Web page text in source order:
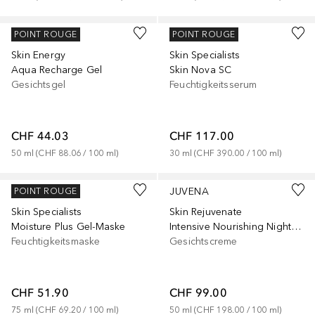
JUVENA
Skin Energy
Aqua Recharge Gel
Gesichtsgel
CHF 44.03
50 ml (CHF 88.06 / 100 ml)
POINT ROUGE
JUVENA
Skin Specialists
Skin Nova SC
Feuchtigkeitsserum
CHF 117.00
30 ml (CHF 390.00 / 100 ml)
POINT ROUGE
JUVENA
Skin Specialists
Moisture Plus Gel-Maske
Feuchtigkeitsmaske
CHF 51.90
75 ml (CHF 69.20 / 100 ml)
POINT ROUGE
JUVENA
Skin Rejuvenate
Intensive Nourishing Night Cream
Gesichtscreme
CHF 99.00
50 ml (CHF 198.00 / 100 ml)